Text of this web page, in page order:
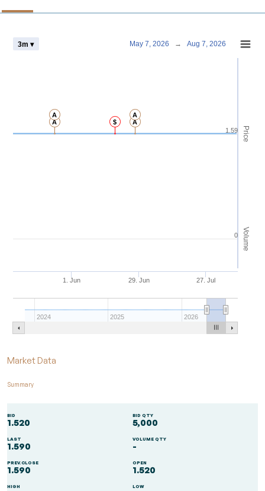
Chart
Price
Volume
A
A
$
A
A
1. Jun 29. Jun 27. Jul
2024 2025 2026
1.59
0
3m ▾ May 7, 2026 → Aug 7, 2026
Market Data
Summary
BID
1.520
BID QTY
5,000
LAST
1.590
VOLUME QTY
-
PREV.CLOSE
1.590
OPEN
1.520
HIGH LOW